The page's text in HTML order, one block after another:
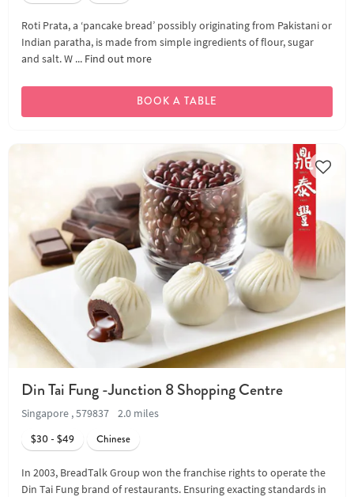
Roti Prata, a ‘pancake bread’ possibly originating from Pakistani or
Indian paratha, is made from simple ingredients of flour, sugar
and salt. W ... Find out more
BOOK A TABLE
Din Tai Fung -Junction 8 Shopping Centre
Singapore , 579837
2.0 miles
$30 - $49
Chinese
In 2003, BreadTalk Group won the franchise rights to operate the
Din Tai Fung brand of restaurants. Ensuring exacting standards in